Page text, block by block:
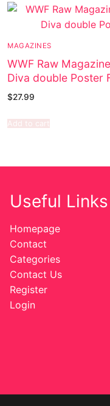
MAGAZINES
WWF Raw
Diva double Poster
$27.99
Add to cart
Useful Links
Homepage
Contact
Categories
Contact Us
Register
Login